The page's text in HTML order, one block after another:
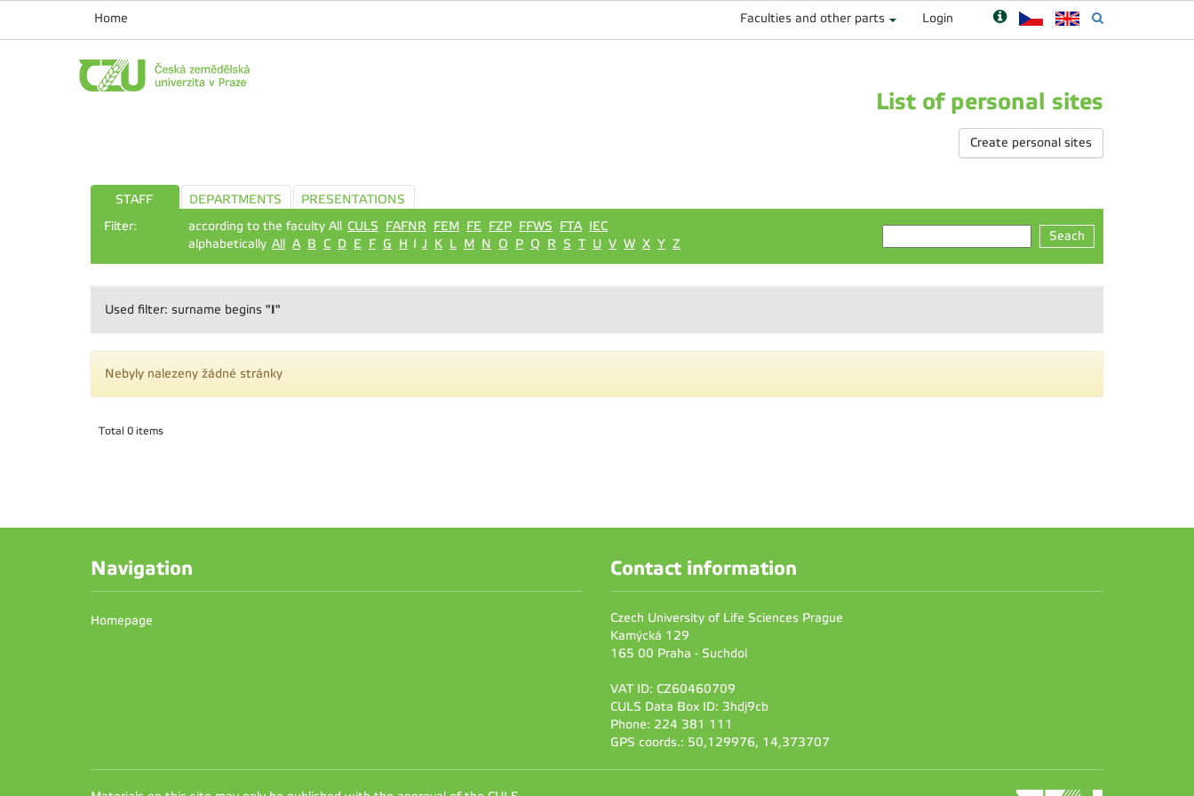
Home Faculties and other parts Login
List of personal sites
Create personal sites
STAFF DEPARTMENTS
PRESENTATIONS
Filter:
according to the faculty All CULS FAFNR FEM FE FZP FFWS FTA IEC
alphabetically All A B C D E F G H I J K L M N O P Q R S T U V W X Y Z
Seach
Used filter: surname begins "I"
Nebyly nalezeny žádné stránky
Total 0 items
Navigation
Homepage
Contact information
Czech University of Life Sciences Prague
Kamýcká 129
165 00 Praha - Suchdol
VAT ID: CZ60460709
CULS Data Box ID: 3hdj9cb
Phone: 224 381 111
GPS coords.: 50,129976, 14,373707